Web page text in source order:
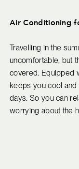
Air Conditioning
Travelling in the
uncomfortable, but
covered. Equipped
keeps you cool
days. So you can
worrying about the